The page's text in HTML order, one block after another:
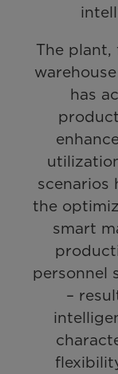
The plant,
has
scenarios
the
smart
personnel
–